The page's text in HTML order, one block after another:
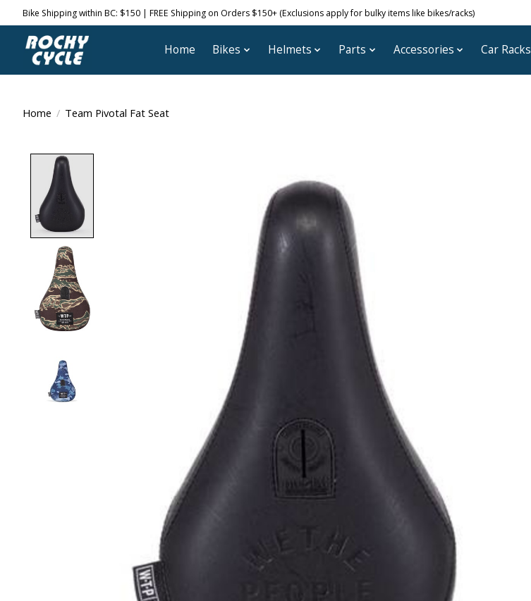
Bike Shipping within BC: $150 | FREE Shipping on Orders $150+ (Exclusions apply for bulky items like bikes/racks)
Home Bikes Helmets Parts Accessories Car Racks
Home / Team Pivotal Fat Seat